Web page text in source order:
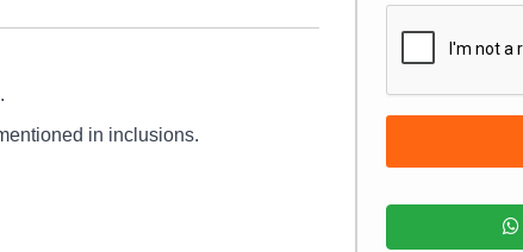
in inclusions.